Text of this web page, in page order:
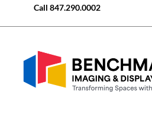
Call 847.290.0002